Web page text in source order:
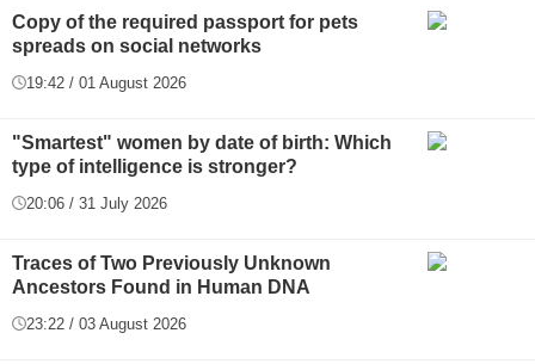
Copy of the required passport for pets
spreads on social networks
19:42 / 01 August 2026
"Smartest" women by date of birth: Which
type of intelligence is stronger?
20:06 / 31 July 2026
Traces of Two Previously Unknown
Ancestors Found in Human DNA
23:22 / 03 August 2026